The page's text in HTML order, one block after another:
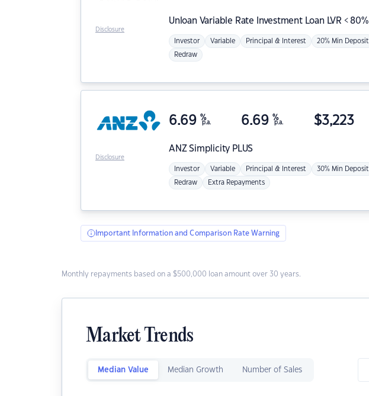
Unloan Variable Rate Investment Loan LVR < 80%
Investor Variable Principal & Interest 20% Min Deposit
Redraw
Disclosure
ANZSimplicity PLUS
6.69 %
p.a. 6.69 %
p.a. $3,223
Investor Variable Principal & Interest 30% Min Deposit
Redraw Extra Repayments
Disclosure
Important Information and Comparison Rate Warning
Monthly repayments based on a $500,000 loan amount over 30 years.
Market Trends
Median Value Median Growth Number of Sales